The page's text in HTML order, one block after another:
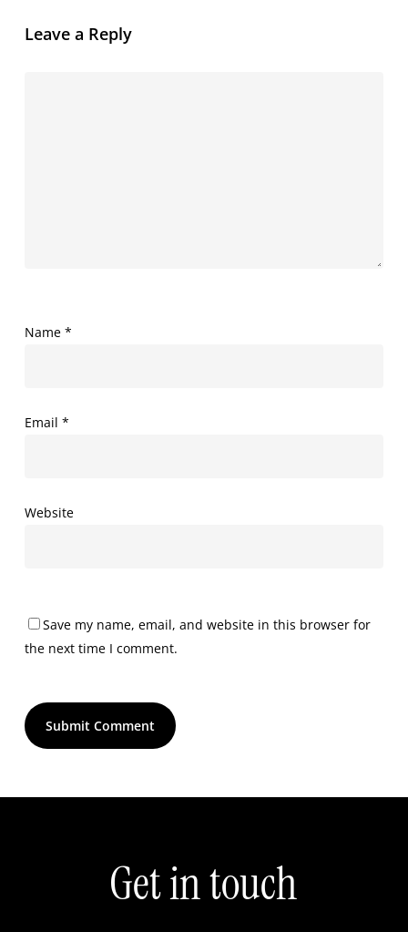
Leave a Reply
Name *
Email *
Website
Save my name, email, and website in this browser for
the next time I comment.
Getintouch